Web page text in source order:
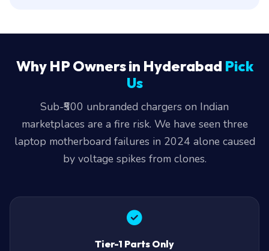
Why HP Owners in Hyderabad Pick
Us
Sub-₹500 unbranded chargers on Indian
marketplaces are a fire risk. We have seen three
laptop motherboard failures in 2024 alone caused
by voltage spikes from clones.
Tier-1 Parts Only